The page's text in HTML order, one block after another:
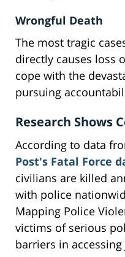
Wrongful Death
The most tragic
directly causes loss
cope with the
pursuing
Research Shows
According to data
Post's Fatal Force
civilians are killed
with police
Mapping Police
victims of serious
barriers in